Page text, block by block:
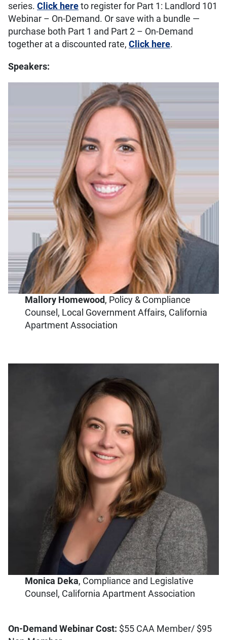
series. Click hereto register for Part 1: Landlord 101
Webinar – On-Demand. Or save with a bundle —
purchase both Part 1 and Part 2 – On-Demand
together at a discounted rate, Click here.
Speakers:
Mallory Homewood, Policy & Compliance
Counsel, Local Government Affairs, California
Apartment Association
Monica Deka, Compliance and Legislative
Counsel, California Apartment Association
On-Demand Webinar Cost: $55 CAA Member/ $95